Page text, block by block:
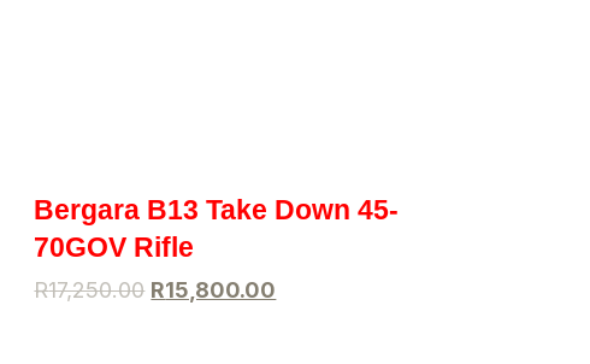
Bergara B13 Take Down 45-
70GOV Rifle
R17,250.00 R15,800.00